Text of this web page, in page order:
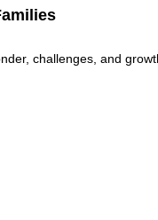
challenges, and